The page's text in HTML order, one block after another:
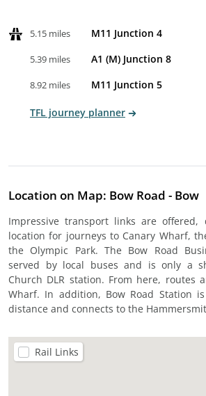
5.15 miles M11 Junction 4
5.39 miles A1 (M) Junction 8
8.92 miles M11 Junction 5
TFL journey planner
Location on Map: Bow Road - Bow
Impressive transport links are
location for journeys to Canary Wharf,
the Olympic Park. The Bow Road
served by local buses and is only a
Church DLR station. From here, routes
Wharf. In addition, Bow Road Station
distance and connects to the
Rail Links